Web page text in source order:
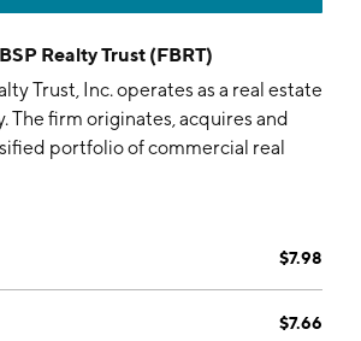
Realty Trust (FBRT)
Trust, Inc. operates as a real estate
The firm originates, acquires and
portfolio of commercial real
outside the United States. It
Estate Investments, Agency
and Real Estate Owned. The Real
Real Estate Investments
$7.98
$7.66